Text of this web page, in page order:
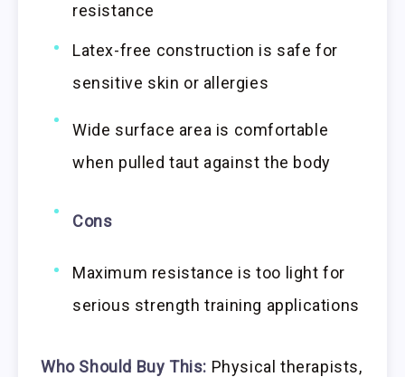
resistance
Latex-free construction is safe for
sensitive skin or allergies
Wide surface area is comfortable
when pulled taut against the body
Cons
Maximum resistance is too light for
serious strength training applications
Who Should Buy This: Physical therapists,